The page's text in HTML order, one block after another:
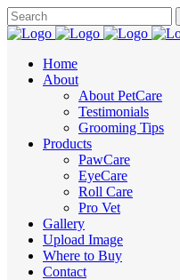
Home
About
About PetCare
Testimonials
Grooming Tips
Products
PawCare
EyeCare
Roll Care
Pro Vet
Gallery
Upload Image
Where to Buy
Contact